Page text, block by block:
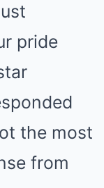
pride
the most
from